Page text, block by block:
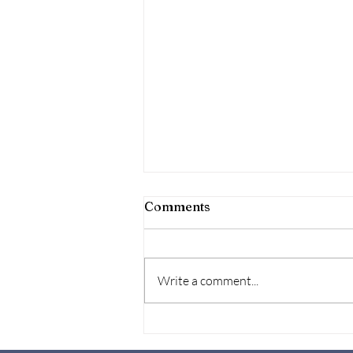
health at Work
Comments
Write a comment...